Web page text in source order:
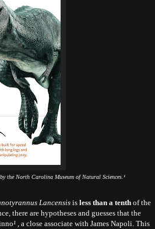
the North Carolina Museum of Natural Sciences. ¹
Lancensisis less than a tenthof the
there are hypotheses and guesses that the
¹ , a close associate with James Napoli. This